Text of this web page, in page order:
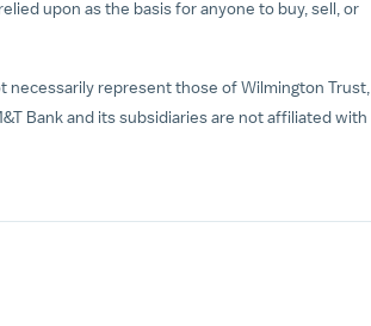
upon as the basis for anyone to buy, sell, or
necessarily represent those of Wilmington Trust,
Bank and its subsidiaries are not affiliated with